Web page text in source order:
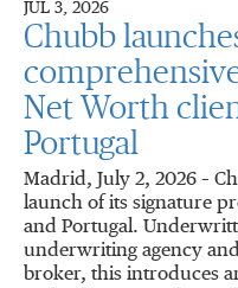
JUL 3, 2026
Chubb
Net Worth
Portugal
Madrid, July 2, 2026 –
launch of its signature
and Portugal.
underwriting agency
broker, this introduces